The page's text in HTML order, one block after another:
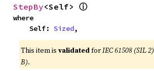
StepBy<Self> ⓘ
where
    Self:
Sized,
This item isvalidatedforIEC 61508 (SIL 2)
B).